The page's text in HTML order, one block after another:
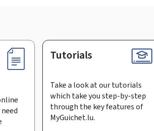
Tutorials
Take a look at our tutorials
which take you step-by-step
through the key features of
MyGuichet.lu.